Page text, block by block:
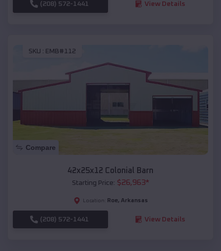
(208) 572-1441 View Details
SKU : EMB#112
Compare
42x25x12 Colonial Barn
Starting Price: $26,963*
Location: Roe, Arkansas
(208) 572-1441 View Details